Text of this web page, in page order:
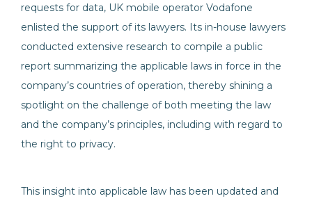
requests for data, UK mobile operator Vodafone
enlisted the support of its lawyers. Its in-house lawyers
conducted extensive research to compile a public
report summarizing the applicable laws in force in the
company’s countries of operation, thereby shining a
spotlight on the challenge of both meeting the law
and the company’s principles, including with regard to
the right to privacy.
This insight into applicable law has been updated and